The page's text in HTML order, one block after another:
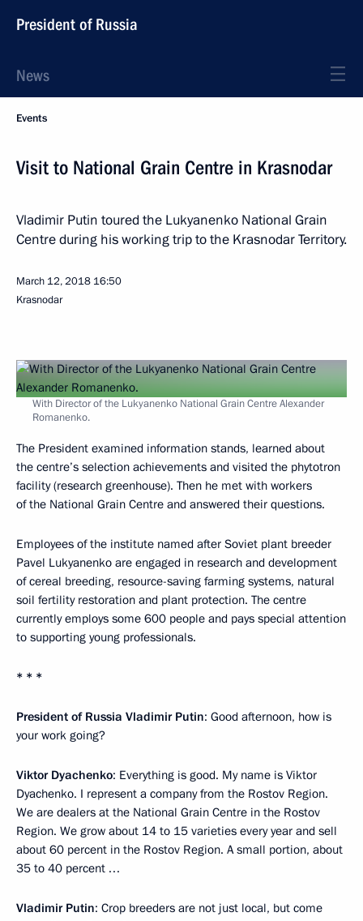
President of Russia
News
Events
Visit to National Grain Centre in Krasnodar
Vladimir Putin toured the Lukyanenko National Grain
Centre during his working trip to the Krasnodar Territory.
March 12, 2018 16:50
Krasnodar
With Director of the Lukyanenko National Grain Centre Alexander
Romanenko.
The President examined information stands, learned about
the centre’s selection achievements and visited the phytotron
facility (research greenhouse). Then he met with workers
of the National Grain Centre and answered their questions.
Employees of the institute named after Soviet plant breeder
Pavel Lukyanenko are engaged in research and development
of cereal breeding, resource-saving farming systems, natural
soil fertility restoration and plant protection. The centre
currently employs some 600 people and pays special attention
to supporting young professionals.
* * *
President of Russia Vladimir Putin: Good afternoon, how is
your work going?
Viktor Dyachenko: Everything is good. My name is Viktor
Dyachenko. I represent a company from the Rostov Region.
We are dealers at the National Grain Centre in the Rostov
Region. We grow about 14 to 15 varieties every year and sell
about 60 percent in the Rostov Region. A small portion, about
35 to 40 percent …
Vladimir Putin: Crop breeders are not just local, but come